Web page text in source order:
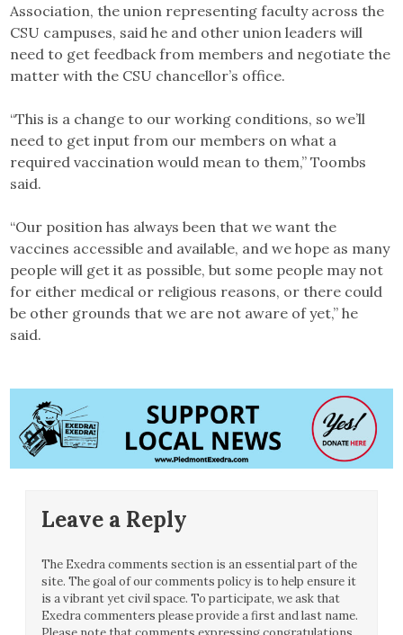
Association, the union representing faculty across the
CSU campuses, said he and other union leaders will
need to get feedback from members and negotiate the
matter with the CSU chancellor’s office.
“This is a change to our working conditions, so we’ll
need to get input from our members on what a
required vaccination would mean to them,” Toombs
said.
“Our position has always been that we want the
vaccines accessible and available, and we hope as many
people will get it as possible, but some people may not
for either medical or religious reasons, or there could
be other grounds that we are not aware of yet,” he
said.
Leave a Reply
The Exedra comments section is an essential part of the
site. The goal of our comments policy is to help ensure it
is a vibrant yet civil space. To participate, we ask that
Exedra commenters please provide a first and last name.